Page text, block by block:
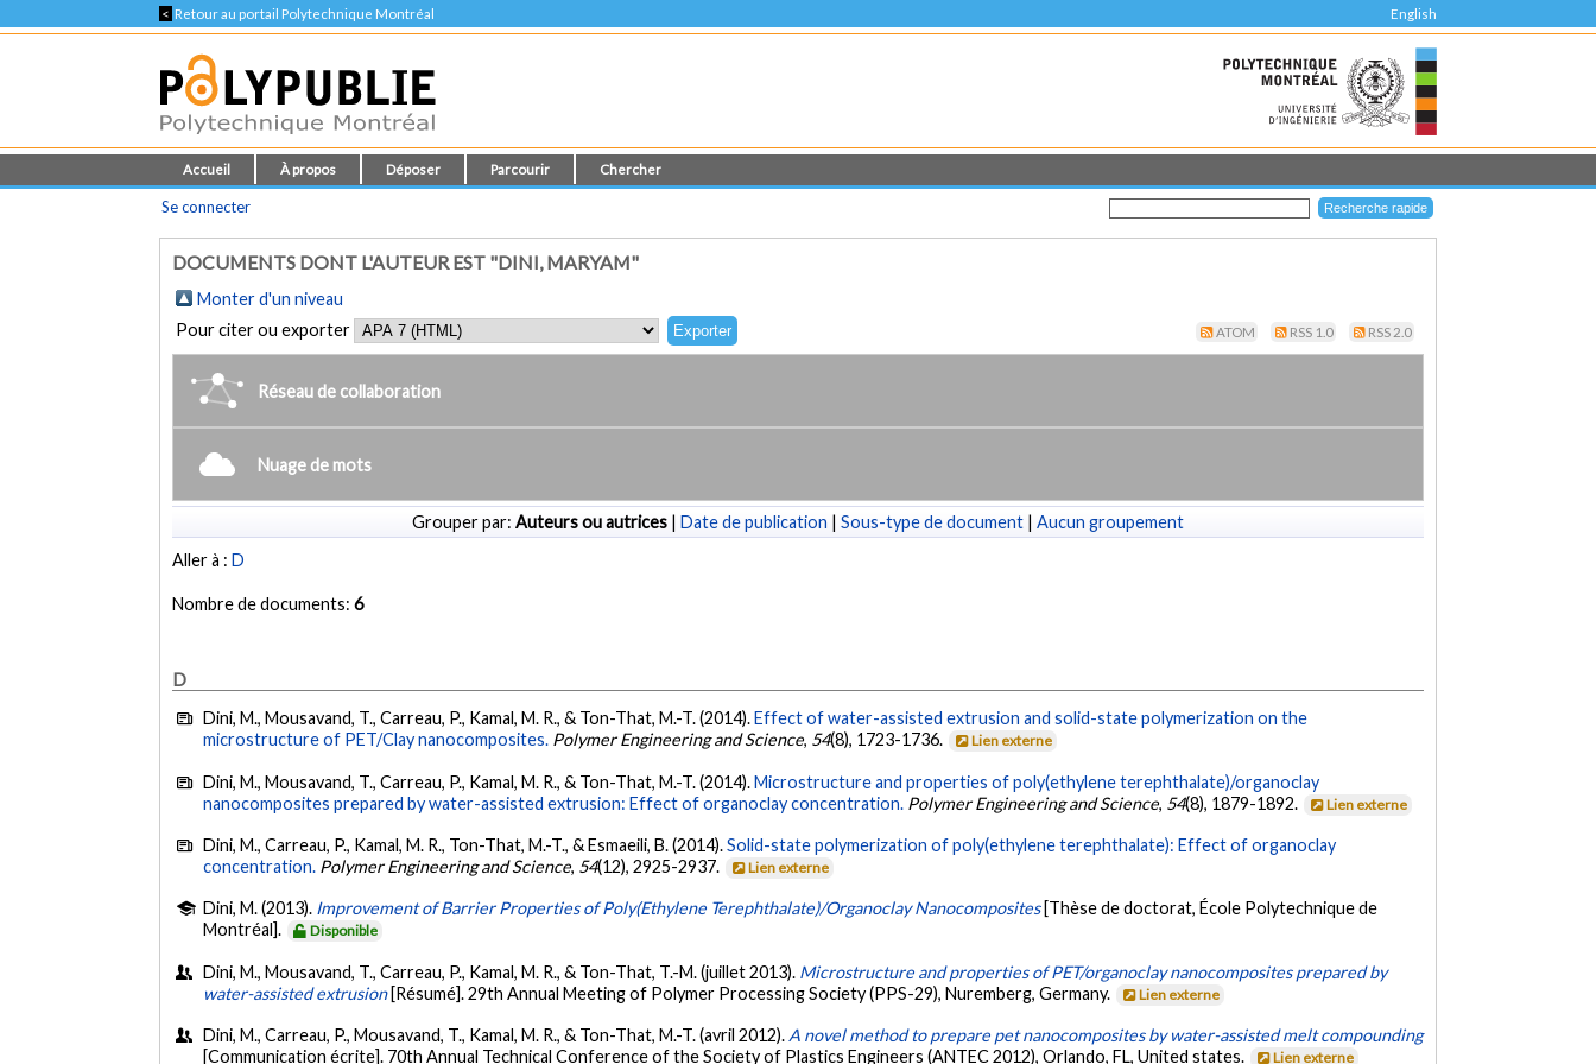
< Retour au portail Polytechnique Montréal English
Accueil À propos Déposer Parcourir Chercher
Se connecter
DOCUMENTS DONT L'AUTEUR EST "DINI, MARYAM"
Monter d'un niveau
Pour citer ou exporter
ATOM RSS 1.0 RSS 2.0
Réseau de collaboration
Nuage de mots
Grouper par: Auteurs ou autrices | Date de publication | Sous-type de document | Aucun groupement
Aller à :D
Nombre de documents:6
D
Dini, M., Mousavand, T., Carreau, P., Kamal, M. R., & Ton-That, M.-T. (2014).Effect of water-assisted extrusion and solid-state polymerization on the
microstructure of PET/Clay nanocomposites. Polymer Engineering and Science, 54(8), 1723-1736. Lien externe
Dini, M., Mousavand, T., Carreau, P., Kamal, M. R., & Ton-That, M.-T. (2014).Microstructure and properties of poly(ethylene terephthalate)/organoclay
nanocomposites prepared by water-assisted extrusion: Effect of organoclay concentration. Polymer Engineering and Science, 54(8), 1879-1892. Lien externe
Dini, M., Carreau, P., Kamal, M. R., Ton-That, M.-T., & Esmaeili, B. (2014).Solid-state polymerization of poly(ethylene terephthalate): Effect of organoclay
concentration. Polymer Engineering and Science, 54(12), 2925-2937. Lien externe
Dini, M. (2013). Improvement of Barrier Properties of Poly(Ethylene Terephthalate)/Organoclay Nanocomposites [Thèse de doctorat, École Polytechnique de
Montréal].
Disponible
Dini, M., Mousavand, T., Carreau, P., Kamal, M. R., & Ton-That, T.-M. (juillet 2013). Microstructure and properties of PET/organoclay nanocomposites prepared by
water-assisted extrusion [Résumé]. 29th Annual Meeting of Polymer Processing Society (PPS-29), Nuremberg, Germany. Lien externe
Dini, M., Carreau, P., Mousavand, T., Kamal, M. R., & Ton-That, M.-T. (avril 2012). A novel method to prepare pet nanocomposites by water-assisted melt compounding
[Communication écrite]. 70th Annual Technical Conference of the Society of Plastics Engineers (ANTEC 2012), Orlando, FL, United states.
Lien externe